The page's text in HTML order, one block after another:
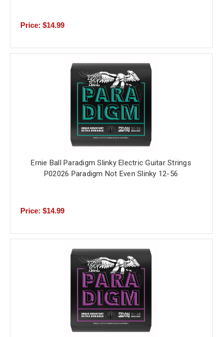
Price: $14.99
Ernie Ball Paradigm Slinky Electric Guitar Strings
P02026 Paradigm Not Even Slinky 12-56
Price: $14.99